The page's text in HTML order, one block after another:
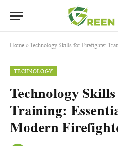
Home » Technology Skills for Firefighter
TECHNOLOGY
Technology
Training:
Modern